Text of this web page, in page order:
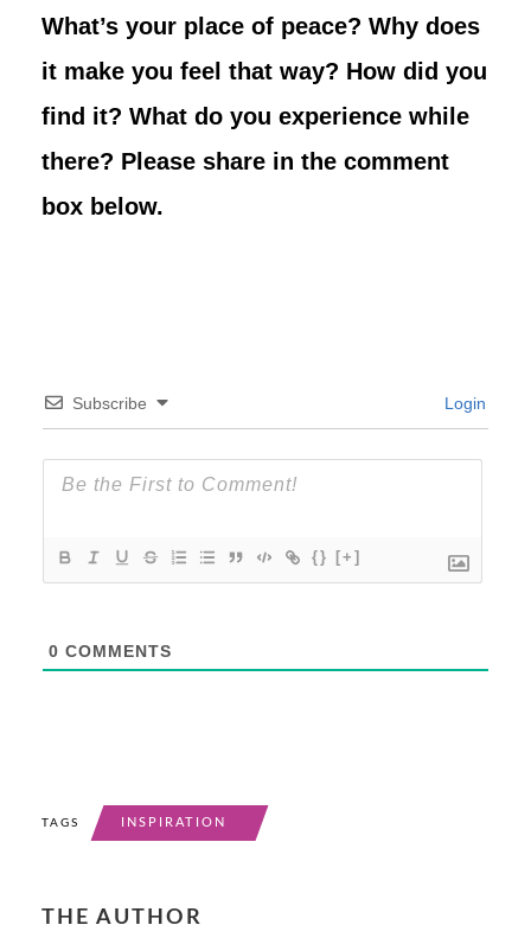
What’s your place of peace? Why does
it make you feel that way? How did you
find it? What do you experience while
there? Please share in the comment
box below.
Subscribe Login
{} [+]
0 COMMENTS
TAGS INSPIRATION
THE AUTHOR